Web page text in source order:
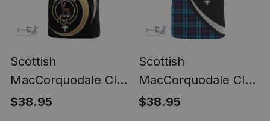
Scottish
MacCorquodale Clan
Tartan T-shirt -
$38.95
Scottish
MacCorquodale Clan
Tartan T-shirt Crest -
$38.95